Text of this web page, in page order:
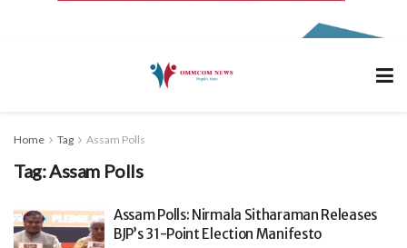
Home Tag Assam Polls
Tag:Assam Polls
Assam Polls: Nirmala Sitharaman Releases
BJP’s 31-Point Election Manifesto